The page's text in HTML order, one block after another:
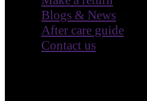
Blogs & News
After care guide
Contact us